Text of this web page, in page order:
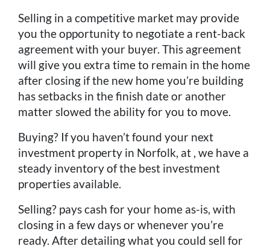
Selling in a competitive market may provide
you the opportunity to negotiate a rent-back
agreement with your buyer. This agreement
will give you extra time to remain in the home
after closing if the new home you’re building
has setbacks in the finish date or another
matter slowed the ability for you to move.
Buying? If you haven’t found your next
investment property in Norfolk, at , we have a
steady inventory of the best investment
properties available.
Selling? pays cash for your home as-is, with
closing in a few days or whenever you’re
ready. After detailing what you could sell for